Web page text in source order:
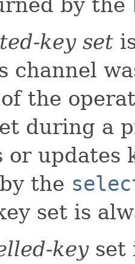
key set
channel
the
during a
or updates
the
set is
keyset